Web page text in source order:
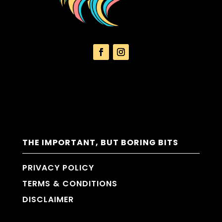
THE IMPORTANT, BUT BORING BITS
PRIVACY POLICY
TERMS & CONDITIONS
DISCLAIMER